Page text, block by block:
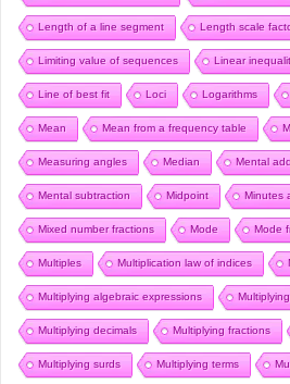
Length of a line segment Length scale
Limiting value of sequences Linear
Line of best fit Loci Logarithms
Mean Mean from a frequency table
Measuring angles Median Mental
Mental subtraction Midpoint Minutes
Mixed number fractions Mode Mode
Multiples Multiplication law of indices
Multiplying algebraic expressions
Multiplying decimals Multiplying fractions
Multiplying surds Multiplying terms